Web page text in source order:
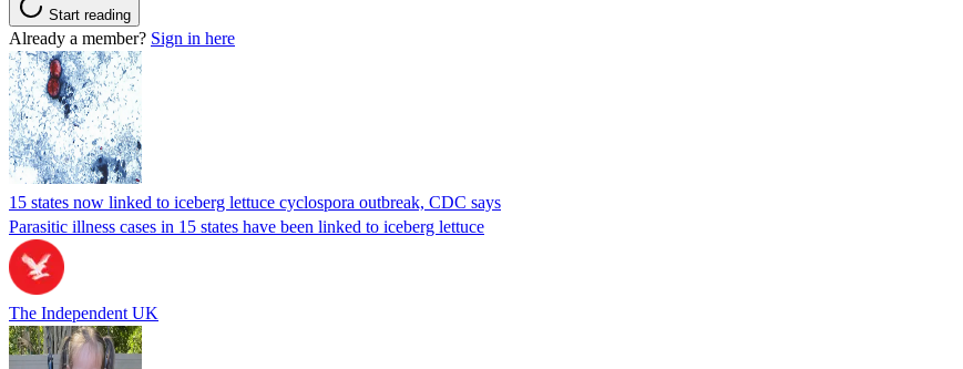
Start reading
Already a member? Sign in here
15 states now linked to iceberg lettuce cyclospora outbreak, CDC says
Parasitic illness cases in 15 states have been linked to iceberg lettuce
The Independent UK